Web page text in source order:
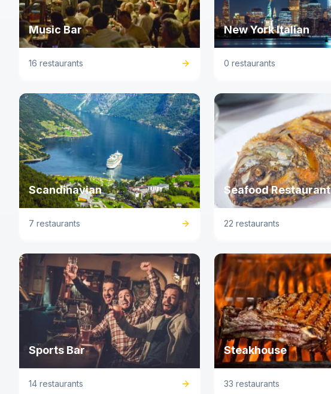
Music Bar
16 restaurants
New York Italian
0 restaurants
Scandinavian
7 restaurants
Seafood Restaurant
22 restaurants
Sports Bar
14 restaurants
Steakhouse
33 restaurants